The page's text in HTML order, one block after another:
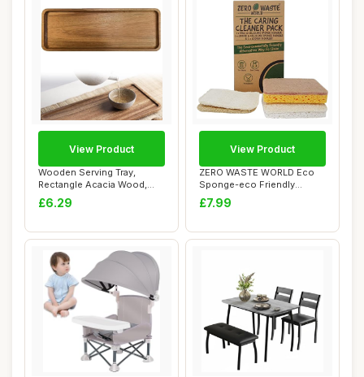
Wooden Serving Tray,
Rectangle Acacia Wood,
Vintage Tea Tray...
£6.29
View Product
ZERO WASTE WORLD Eco
Sponge-eco Friendly
Washing up sponges,...
£7.99
View Product